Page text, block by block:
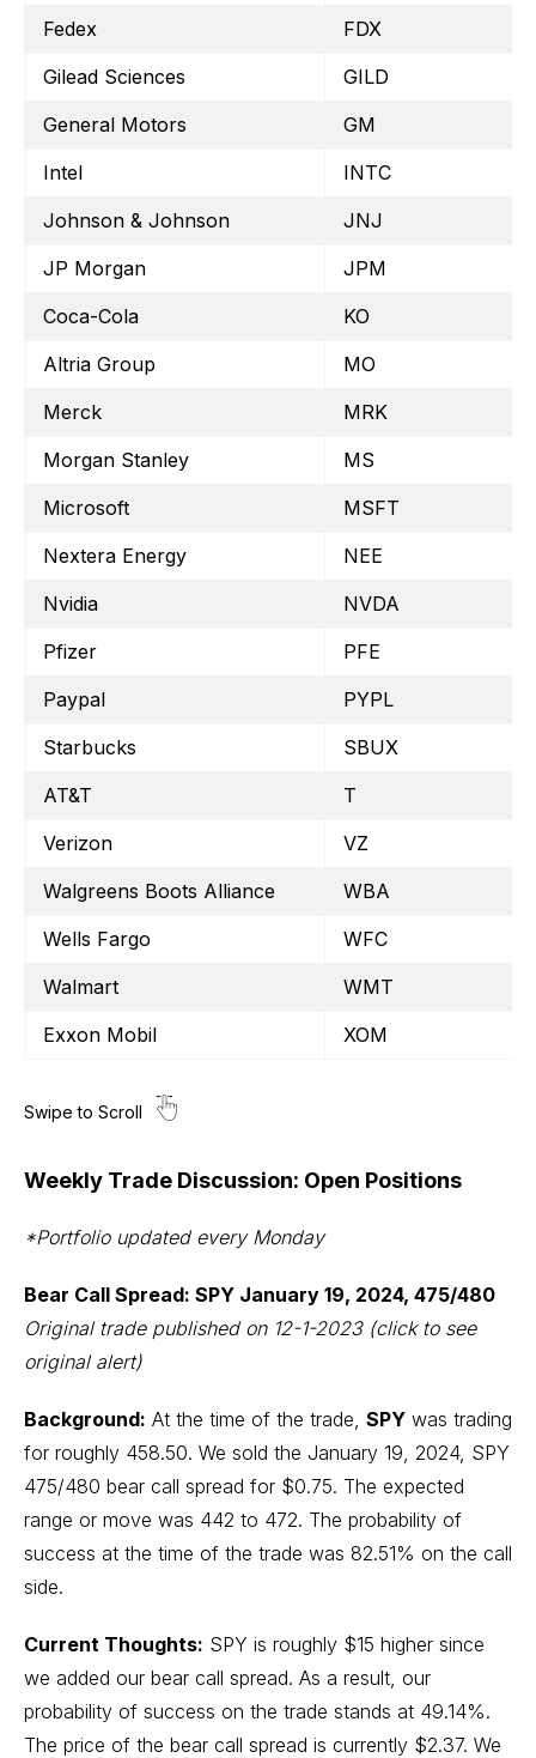
Fedex
FDX
Gilead Sciences
GILD
General Motors
GM
Intel
INTC
Johnson & Johnson
JNJ
JP Morgan
JPM
Coca-Cola
KO
Altria Group
MO
Merck
MRK
Morgan Stanley
MS
Microsoft
MSFT
Nextera Energy
NEE
Nvidia
NVDA
Pfizer
PFE
Paypal
PYPL
Starbucks
SBUX
AT&T
T
Verizon
VZ
Walgreens Boots Alliance
WBA
Wells Fargo
WFC
Walmart
WMT
Exxon Mobil
XOM
Weekly Trade Discussion: Open Positions
*Portfolio updated every Monday
Bear Call Spread: SPY January 19, 2024, 475/480
Original trade published on 12-1-2023(click to see
original alert)
Background: At the time of the trade, SPY was trading
for roughly 458.50. We sold the January 19, 2024, SPY
475/480 bear call spread for $0.75. The expected
range or move was 442 to 472. The probability of
success at the time of the trade was 82.51% on the call
side.
Current Thoughts: SPY is roughly $15 higher since
we added our bear call spread. As a result, our
probability of success on the trade stands at 49.14%.
The price of the bear call spread is currently $2.37. We